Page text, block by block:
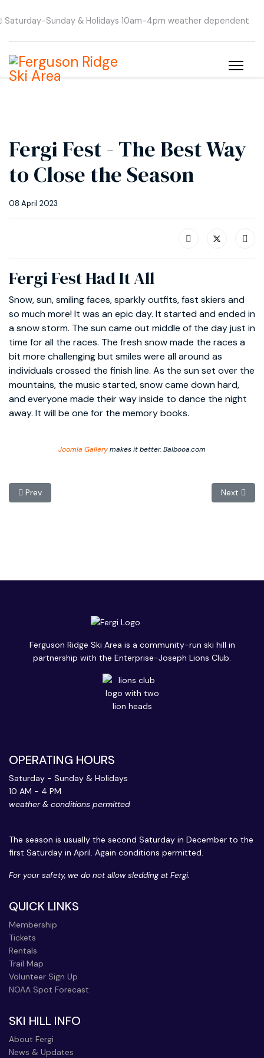
Saturday-Sunday & Holidays 10am-4pm weather dependent
Fergi Fest - The Best Way
to Close the Season
08 April 2023
Fergi Fest Had It All
Snow, sun, smiling faces, sparkly outfits, fast skiers and
so much more! It was an epic day. It started and ended in
a snow storm. The sun came out middle of the day just in
time for all the races. The fresh snow made the races a
bit more challenging but smiles were all around as
individuals crossed the finish line. As the sun set over the
mountains, the music started, snow came down hard,
and everyone made their way inside to dance the night
away. It will be one for the memory books.
Joomla Gallerymakes it better. Balbooa.com
Previous article: Thanks to a Great Season
Prev Next
Next
Ferguson Ridge Ski Area is a community-run ski hill in
partnership with the Enterprise-Joseph Lions Club.
OPERATING HOURS
Saturday - Sunday & Holidays
10 AM - 4 PM
weather & conditions permitted
The season is usually the second Saturday in December to the
first Saturday in April. Again conditions permitted.
For your safety, we do not allow sledding at Fergi.
QUICK LINKS
Membership
Tickets
Rentals
Trail Map
Volunteer Sign Up
NOAA Spot Forecast
SKI HILL INFO
About Fergi
News & Updates